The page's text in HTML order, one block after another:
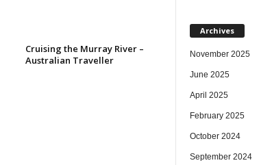
Cruising the Murray River –
Australian Traveller
Archives
November 2025
June 2025
April 2025
February 2025
October 2024
September 2024